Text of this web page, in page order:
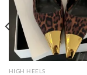
HIGH HEELS